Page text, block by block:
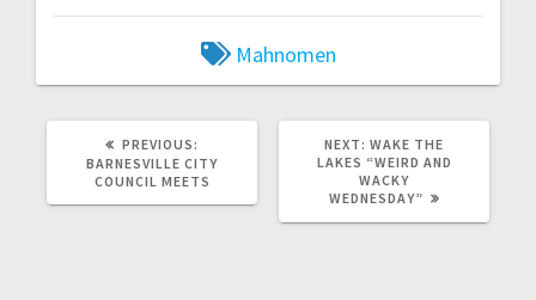
Mahnomen
PREVIOUS:
BARNESVILLE CITY
COUNCIL MEETS
NEXT: WAKE THE
LAKES “WEIRD AND
WACKY
WEDNESDAY”